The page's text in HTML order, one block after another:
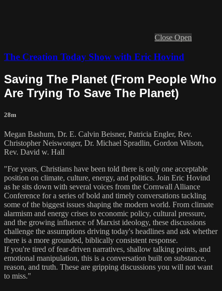
Close Open
The Creation Today Show with Eric Hovind
Saving The Planet (From People Who
Are Trying To Save The Planet)
28m
Megan Bashum, Dr. E. Calvin Beisner, Patricia Engler, Rev.
Christopher Neiswonger, Dr. Michael Spradlin, Gordon Wilson,
Rev. David w. Hall
"For years, Christians have been told there is only one acceptable
position on climate, culture, energy, and politics. Join Eric Hovind
as he sits down with several voices from the Cornwall Alliance
Conference for a series of bold and timely conversations tackling
some of the biggest issues shaping the modern world. From climate
alarmism and energy crises to economic policy, cultural pressure,
and the growing influence of Marxist ideology, these discussions
challenge the assumptions driving today's headlines and ask whether
there is a more grounded, biblically consistent response.
If you're tired of fear-driven narratives, shallow talking points, and
emotional manipulation, this is a conversation built on substance,
reason, and truth. These are gripping discussions you will not want
to miss."